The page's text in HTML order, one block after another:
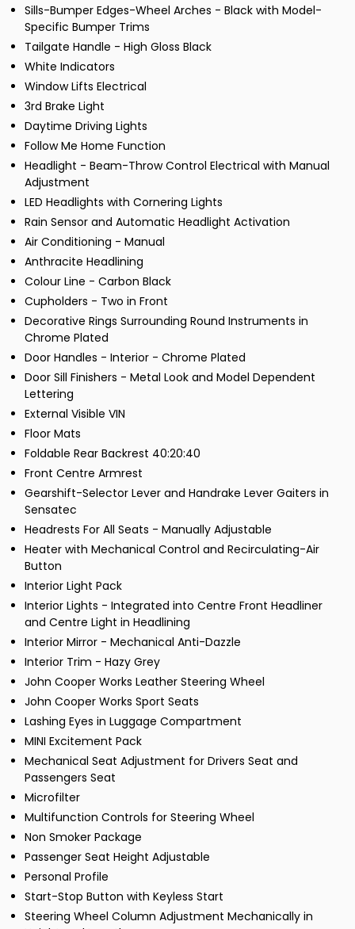
Sills-Bumper Edges-Wheel Arches - Black with Model-
Specific Bumper Trims
Tailgate Handle - High Gloss Black
White Indicators
Window Lifts Electrical
3rd Brake Light
Daytime Driving Lights
Follow Me Home Function
Headlight - Beam-Throw Control Electrical with Manual
Adjustment
LED Headlights with Cornering Lights
Rain Sensor and Automatic Headlight Activation
Air Conditioning - Manual
Anthracite Headlining
Colour Line - Carbon Black
Cupholders - Two in Front
Decorative Rings Surrounding Round Instruments in
Chrome Plated
Door Handles - Interior - Chrome Plated
Door Sill Finishers - Metal Look and Model Dependent
Lettering
External Visible VIN
Floor Mats
Foldable Rear Backrest 40:20:40
Front Centre Armrest
Gearshift-Selector Lever and Handrake Lever Gaiters in
Sensatec
Headrests For All Seats - Manually Adjustable
Heater with Mechanical Control and Recirculating-Air
Button
Interior Light Pack
Interior Lights - Integrated into Centre Front Headliner
and Centre Light in Headlining
Interior Mirror - Mechanical Anti-Dazzle
Interior Trim - Hazy Grey
John Cooper Works Leather Steering Wheel
John Cooper Works Sport Seats
Lashing Eyes in Luggage Compartment
MINI Excitement Pack
Mechanical Seat Adjustment for Drivers Seat and
Passengers Seat
Microfilter
Multifunction Controls for Steering Wheel
Non Smoker Package
Passenger Seat Height Adjustable
Personal Profile
Start-Stop Button with Keyless Start
Steering Wheel Column Adjustment Mechanically in